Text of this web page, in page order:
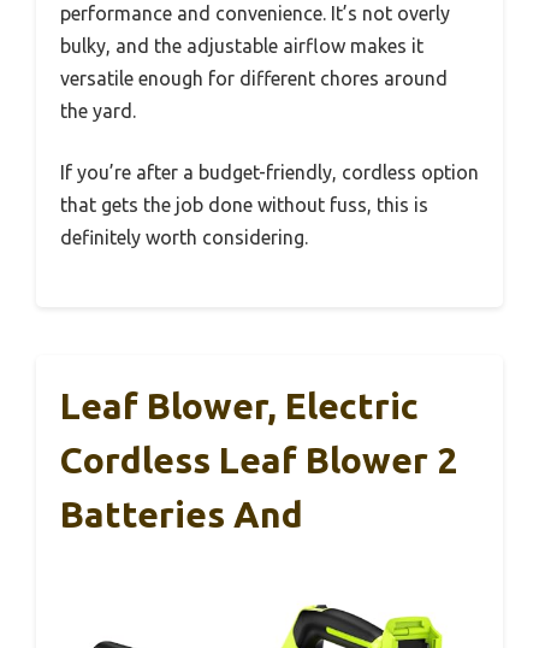
performance and convenience. It’s not overly
bulky, and the adjustable airflow makes it
versatile enough for different chores around
the yard.
If you’re after a budget-friendly, cordless option
that gets the job done without fuss, this is
definitely worth considering.
Leaf Blower, Electric
Cordless Leaf Blower 2
Batteries And